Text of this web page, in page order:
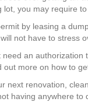
you may require
by leasing a
not have to stress
an
more on how to
next renovation,
having anywhere